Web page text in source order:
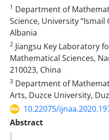
1 Department of
Science, University “Ismail
Albania
2 Jiangsu Key Laboratory
Mathematical Sciences,
210023, China
3 Department of
Arts, Duzce University,
10.22075/
Abstract